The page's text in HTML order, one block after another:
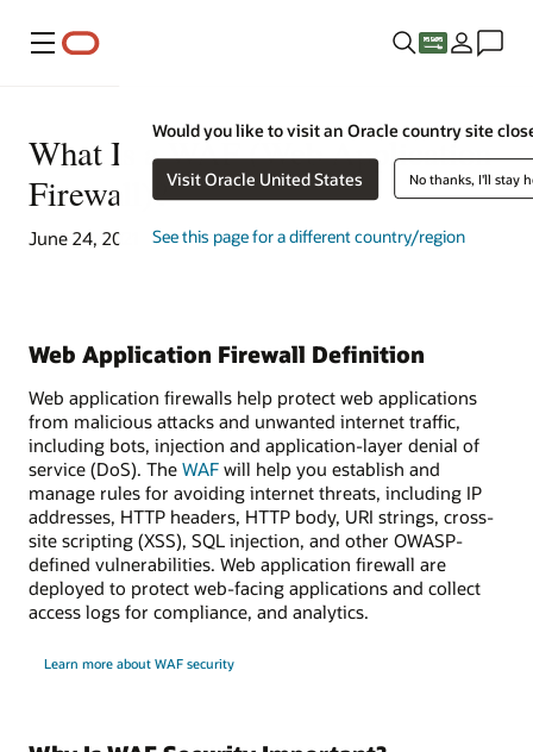
Menu
Would you like to visit an Oracle country site
Visit Oracle United States No thanks, I'll stay
See this page for a different country/region
What Is a WAF (Web Application
Firewall)?
June 24, 2021
Web Application Firewall Definition
Web application firewalls help protect web applications
from malicious attacks and unwanted internet traffic,
including bots, injection and application-layer denial of
service (DoS). The WAF will help you establish and
manage rules for avoiding internet threats, including IP
addresses, HTTP headers, HTTP body, URI strings, cross-
site scripting (XSS), SQL injection, and other OWASP-
defined vulnerabilities. Web application firewall are
deployed to protect web-facing applications and collect
access logs for compliance, and analytics.
Learn more about WAF security